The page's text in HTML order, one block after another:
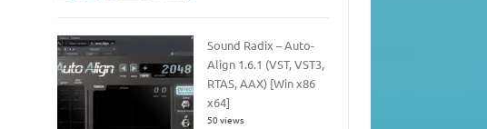
Sound Radix – Auto-
Align 1.6.1 (VST, VST3,
RTAS, AAX) [Win x86
x64]
50 views